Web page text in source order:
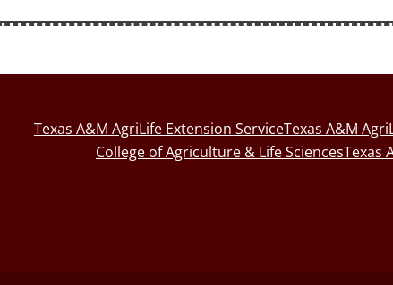
Texas A&M AgriLife Extension ServiceTexas A&M
College of Agriculture & Life SciencesTexas